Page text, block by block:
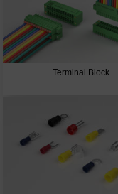
Terminal Block